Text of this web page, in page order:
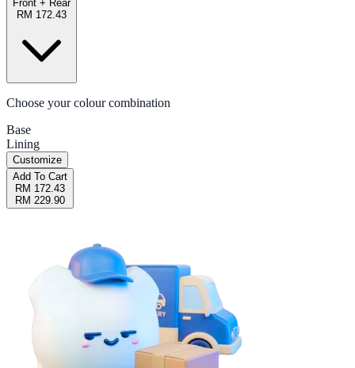
Front + Rear
RM 172.43
Choose your colour combination
Base
Lining
Customize
Add To Cart
RM 172.43
RM 229.90